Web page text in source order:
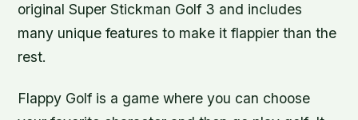
original Super Stickman Golf 3 and includes
many unique features to make it flappier than the
rest.
Flappy Golf is a game where you can choose